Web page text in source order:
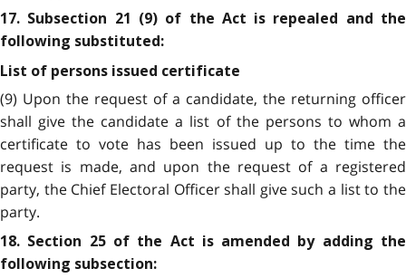
17. Subsection 21 (9) of the Act is repealed and the
following substituted:
List of persons issued certificate
(9) Upon the request of a candidate, the returning officer
shall give the candidate a list of the persons to whom a
certificate to vote has been issued up to the time the
request is made, and upon the request of a registered
party, the Chief Electoral Officer shall give such a list to the
party.
18. Section 25 of the Act is amended by adding the
following subsection: